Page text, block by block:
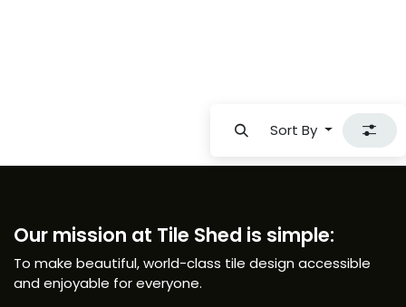
Sort By
Our mission at Tile Shed is simple:
To make beautiful, world-class tile design accessible
and enjoyable for everyone.